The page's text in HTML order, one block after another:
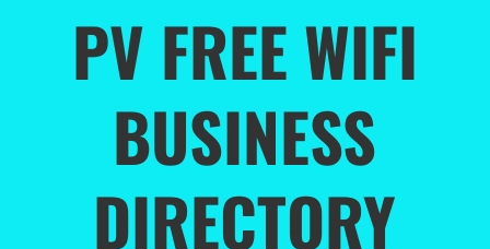
PV FREE WIFI
BUSINESS
DIRECTORY